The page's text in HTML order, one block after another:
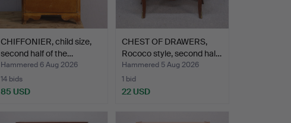
CHIFFONIER, child size,
second half of the…
Hammered 6 Aug 2026
14 bids
85 USD
CHEST OF DRAWERS,
Rococo style, second hal…
Hammered 5 Aug 2026
1 bid
22 USD